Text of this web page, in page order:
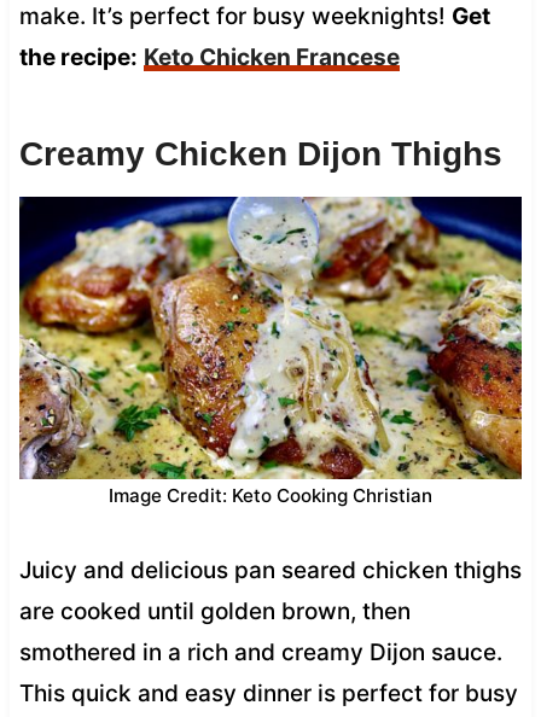
make. It’s perfect for busy weeknights! Get
the recipe: Keto Chicken Francese
Creamy Chicken Dijon Thighs
Image Credit: Keto Cooking Christian
Juicy and delicious pan seared chicken thighs
are cooked until golden brown, then
smothered in a rich and creamy Dijon sauce.
This quick and easy dinner is perfect for busy